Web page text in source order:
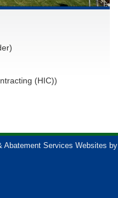
(HIC))
Abatement Services Websites by